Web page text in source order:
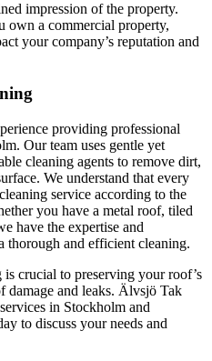
impression of the property.
own a commercial property,
your company’s reputation and
providing professional
Our team uses gentle yet
cleaning agents to remove dirt,
We understand that every
service according to the
you have a metal roof, tiled
have the expertise and
thorough and efficient cleaning.
crucial to preserving your roof’s
damage and leaks. Älvsjö Tak
in Stockholm and
to discuss your needs and